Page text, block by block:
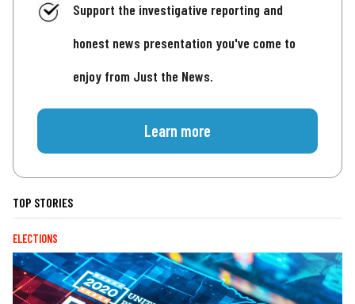
Support the investigative reporting and
honest news presentation you've come to
enjoy from Just the News.
Learn more
TOP STORIES
ELECTIONS